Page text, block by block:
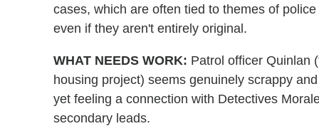
cases, which are often tied to themes of
even if they aren't entirely original.
WHAT NEEDS WORK: Patrol officer Quinlan
housing project) seems genuinely scrappy
yet feeling a connection with Detectives
secondary leads.